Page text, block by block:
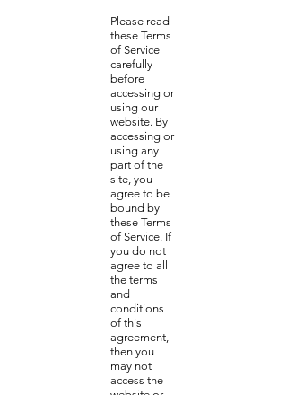
Please read
these Terms
of Service
carefully
before
accessing or
using our
website. By
accessing or
using any
part of the
site, you
agree to be
bound by
these Terms
of Service. If
you do not
agree to all
the terms
and
conditions
of this
agreement,
then you
may not
access the